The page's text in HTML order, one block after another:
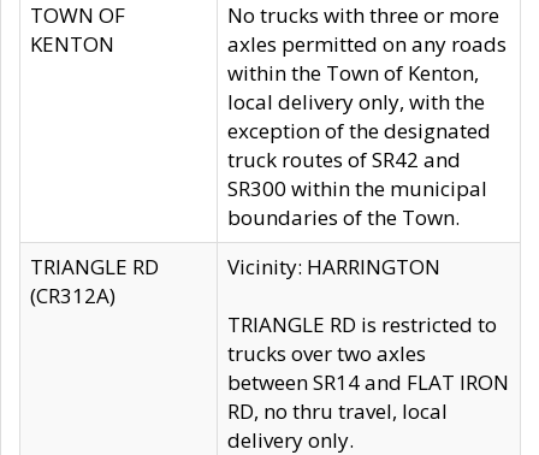
TOWN OF
KENTON
No trucks with three or more
axles permitted on any roads
within the Town of Kenton,
local delivery only, with the
exception of the designated
truck routes of SR42 and
SR300 within the municipal
boundaries of the Town.
TRIANGLE RD
(CR312A)
Vicinity: HARRINGTON
TRIANGLE RD is restricted to
trucks over two axles
between SR14 and FLAT IRON
RD, no thru travel, local
delivery only.